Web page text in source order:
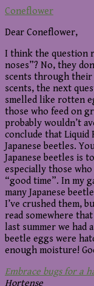
Coneflower
Dear Coneflower,
I think the question
noses”? No, they
scents through their
scents, the next
smelled like rotten
those who feed on
probably wouldn’t
conclude that Liquid
Japanese beetles.
Japanese beetles is
especially those
“good time”. In my
many Japanese
I’ve crushed them,
read somewhere
last summer we had
beetle eggs were
enough moisture!
Embrace bugs for a
Hortense